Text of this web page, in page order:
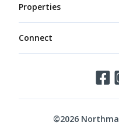
Properties
Connect
©2026